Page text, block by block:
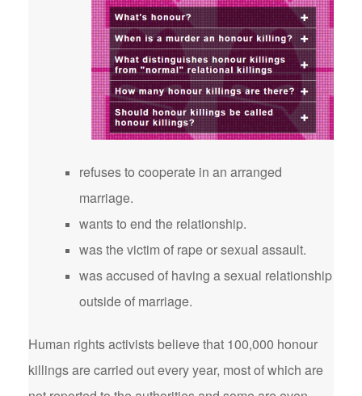
refuses to cooperate in an arranged
marriage.
wants to end the relationship.
was the victim of rape or sexual assault.
was accused of having a sexual relationship
outside of marriage.
Human rights activists believe that 100,000 honour
killings are carried out every year, most of which are